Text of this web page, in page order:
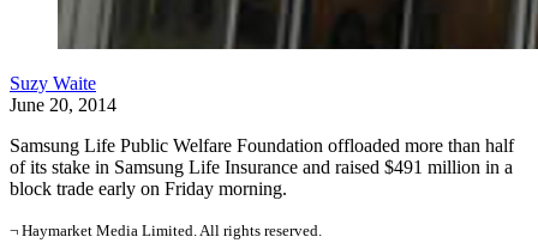
Suzy Waite
June 20, 2014
Samsung Life Public Welfare Foundation offloaded more than half
of its stake in Samsung Life Insurance and raised $491 million in a
block trade early on Friday morning.
¬ Haymarket Media Limited. All rights reserved.